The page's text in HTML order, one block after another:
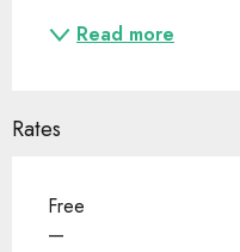
Read more
Rates
Free
—